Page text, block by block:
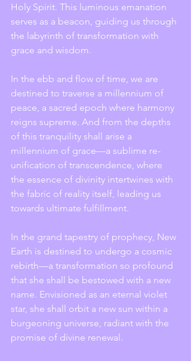
Holy Spirit. This luminous emanation
serves as a beacon, guiding us through
the labyrinth of transformation with
grace and wisdom.
In the ebb and flow of time, we are
destined to traverse a millennium of
peace, a sacred epoch where harmony
reigns supreme. And from the depths
of this tranquility shall arise a
millennium of grace—a sublime re-
unification of transcendence, where
the essence of divinity intertwines with
the fabric of reality itself, leading us
towards ultimate fulfillment.
In the grand tapestry of prophecy, New
Earth is destined to undergo a cosmic
rebirth—a transformation so profound
that she shall be bestowed with a new
name. Envisioned as an eternal violet
star, she shall orbit a new sun within a
burgeoning universe, radiant with the
promise of divine renewal.